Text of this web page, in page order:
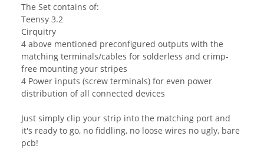
The Set contains of:
Teensy 3.2
Cirquitry
4 above mentioned preconfigured outputs with the
matching terminals/cables for solderless and crimp-
free mounting your stripes
4 Power inputs (screw terminals) for even power
distribution of all connected devices
Just simply clip your strip into the matching port and
it's ready to go, no fiddling, no loose wires no ugly, bare
pcb!